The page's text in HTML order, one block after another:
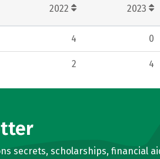
2022 2023
4 0
2 4
secrets, scholarships, financial